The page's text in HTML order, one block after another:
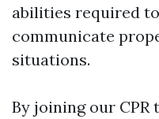
abilities required
communicate
situations.
By joining our